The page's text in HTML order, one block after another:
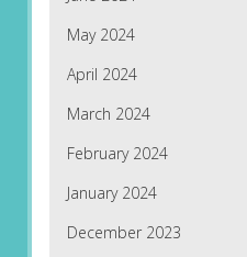
May 2024
April 2024
March 2024
February 2024
January 2024
December 2023